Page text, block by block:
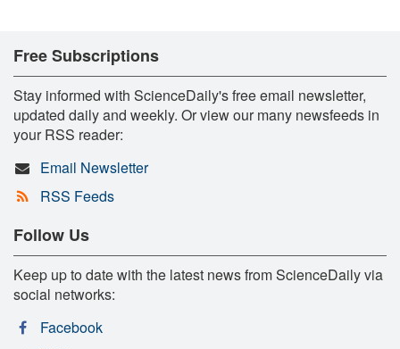
Free Subscriptions
Stay informed with ScienceDaily's free email newsletter,
updated daily and weekly. Or view our many newsfeeds in
your RSS reader:
Email Newsletter
RSS Feeds
Follow Us
Keep up to date with the latest news from ScienceDaily via
social networks:
Facebook